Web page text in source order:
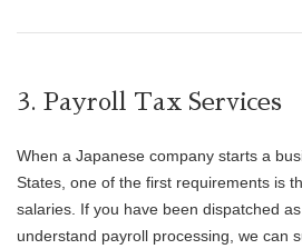
3. Payroll Tax Services
When a Japanese company starts a
States, one of the first requirements is
salaries. If you have been dispatched
understand payroll processing, we can